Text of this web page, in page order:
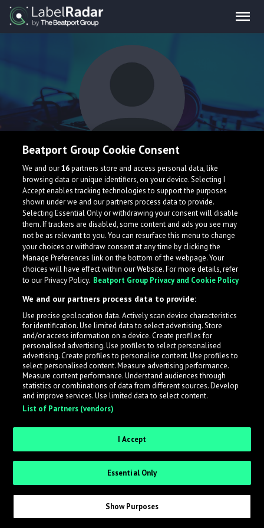
David Keno
Germany
What is LabelRadar?
across the music industry, helping artists get heard
while also allowing labels to review new submissions in
an efficient and addictive way.
Sign up as an Artist
Request Invite as a Label
Beatport Group Cookie Consent
We and our16partners store and access personal data, like
browsing data or unique identifiers, on your device. Selecting I
Accept enables tracking technologies to support the purposes
shown under we and our partners process data to provide.
Selecting Essential Only or withdrawing your consent will disable
them. If trackers are disabled, some content and ads you see may
not be as relevant to you. You can resurface this menu to change
your choices or withdraw consent at any time by clicking the
Manage Preferences link on the bottom of the webpage. Your
choices will have effect within our Website. For more details, refer
to our Privacy Policy. Beatport Group Privacy and Cookie Policy
We and our partners process data to provide:
Use precise geolocation data. Actively scan device characteristics
for identification. Use limited data to select advertising. Store
and/or access information on a device. Create profiles for
personalised advertising. Use profiles to select personalised
advertising. Create profiles to personalise content. Use profiles to
select personalised content. Measure advertising performance.
Measure content performance. Understand audiences through
statistics or combinations of data from different sources. Develop
and improve services. Use limited data to select content.
List of Partners (vendors)
I Accept
Essential Only
Show Purposes